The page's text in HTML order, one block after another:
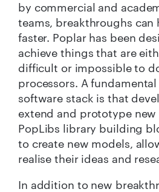
by commercial and
teams, breakthroughs can
faster. Poplar has been
achieve things that are
difficult or impossible to
processors. A
software stack is that
extend and prototype new
PopLibs library building
to create new models,
realise their ideas and
In addition to new